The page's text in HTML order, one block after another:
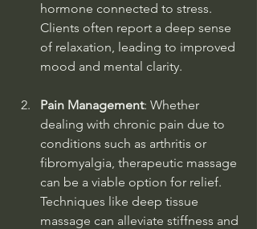
hormone connected to stress.
Clients often report a deep sense
of relaxation, leading to improved
mood and mental clarity.
Pain Management: Whether
dealing with chronic pain due to
conditions such as arthritis or
fibromyalgia, therapeutic massage
can be a viable option for relief.
Techniques like deep tissue
massage can alleviate stiffness and